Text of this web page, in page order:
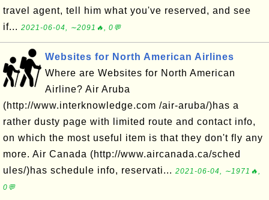
travel agent, tell him what you've reserved, and see
if... 2021-06-04, ∼2091🔥, 0💬
Websites for North American Airlines
Where are Websites for North American
Airline? Air Aruba
(http://www.interknowledge.com /air-aruba/)has a
rather dusty page with limited route and contact info,
on which the most useful item is that they don't fly any
more. Air Canada (http://www.aircanada.ca/sched
ules/)has schedule info, reservati... 2021-06-04, ∼1971🔥,
0💬